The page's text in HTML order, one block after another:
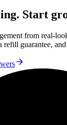
Start
from real-
refill guarantee,